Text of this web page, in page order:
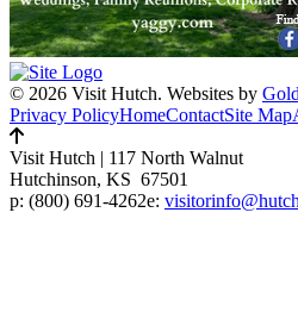
© 2026 Visit Hutch. Websites by
Privacy PolicyHomeContactSite Map
Visit Hutch | 117 North Walnut
Hutchinson, KS 67501
p: (800) 691-4262e: